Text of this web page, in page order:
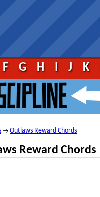
F G H I J K
→ Outlaws Reward Chords
Reward Chords